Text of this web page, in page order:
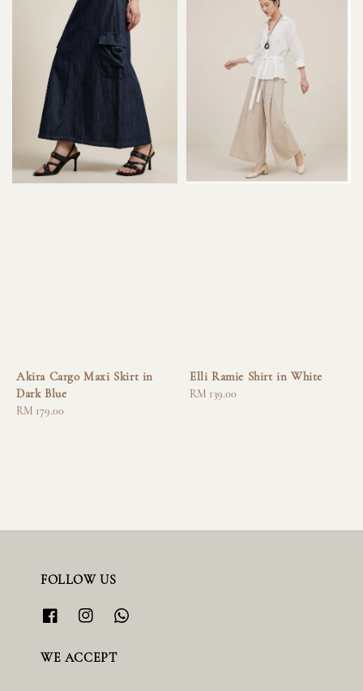
Akira Cargo Maxi Skirt in
Dark Blue
Regular
RM 179.00
Elli Ramie Shirt in White
Regular
RM 139.00
FOLLOW US
WE ACCEPT